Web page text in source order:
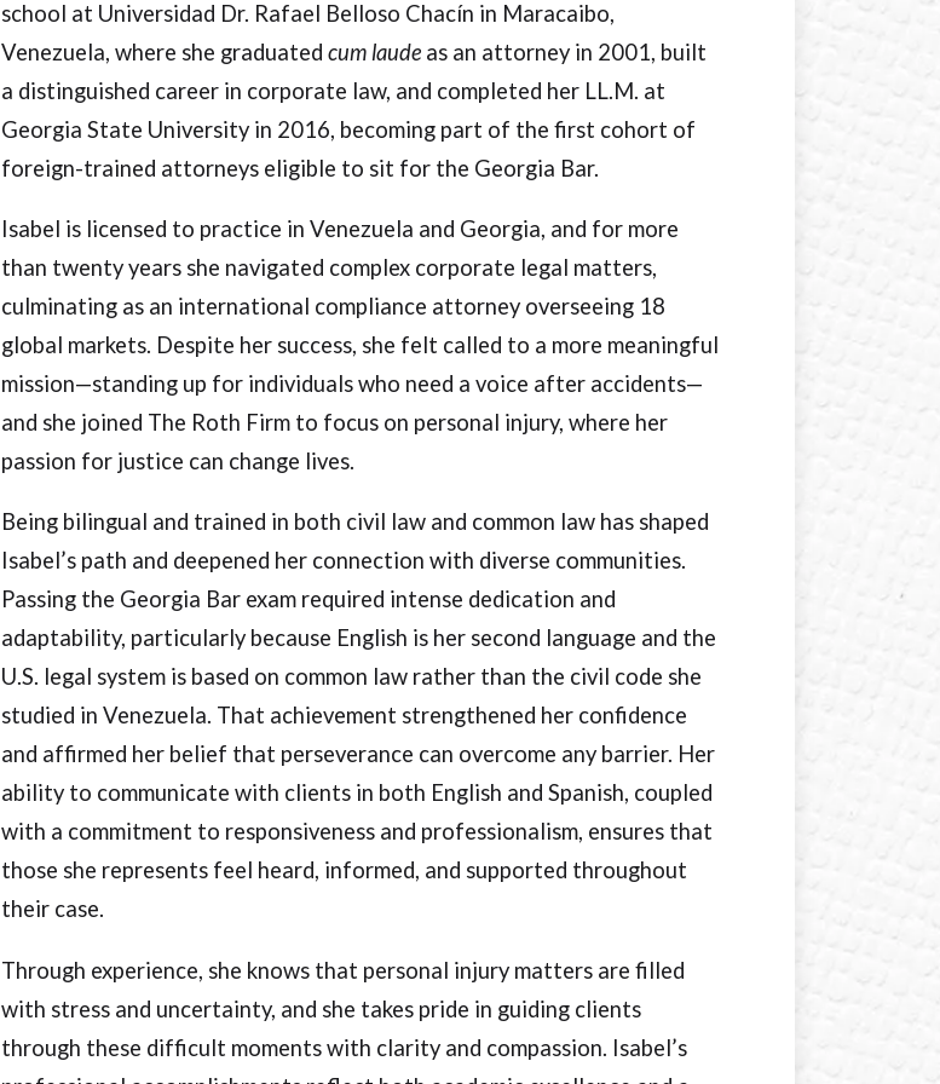
school at Universidad Dr. Rafael Belloso Chacín in Maracaibo,
Venezuela, where she graduatedcum laude as an attorney in 2001, built
a distinguished career in corporate law, and completed her LL.M. at
Georgia State University in 2016, becoming part of the first cohort of
foreign-trained attorneys eligible to sit for the Georgia Bar.
Isabel is licensed to practice in Venezuela and Georgia, and for more
than twenty years she navigated complex corporate legal matters,
culminating as an international compliance attorney overseeing 18
global markets. Despite her success, she felt called to a more meaningful
mission—standing up for individuals who need a voice after accidents—
and she joined The Roth Firm to focus on personal injury, where her
passion for justice can change lives.
Being bilingual and trained in both civil law and common law has shaped
Isabel’s path and deepened her connection with diverse communities.
Passing the Georgia Bar exam required intense dedication and
adaptability, particularly because English is her second language and the
U.S. legal system is based on common law rather than the civil code she
studied in Venezuela. That achievement strengthened her confidence
and affirmed her belief that perseverance can overcome any barrier. Her
ability to communicate with clients in both English and Spanish, coupled
with a commitment to responsiveness and professionalism, ensures that
those she represents feel heard, informed, and supported throughout
their case.
Through experience, she knows that personal injury matters are filled
with stress and uncertainty, and she takes pride in guiding clients
through these difficult moments with clarity and compassion. Isabel’s